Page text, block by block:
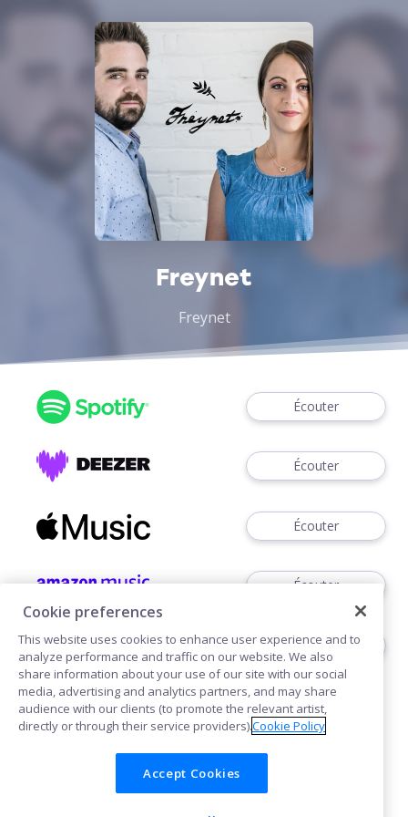
Freynet
Freynet
Écouter
Écouter
Écouter
Écouter
Voir
Cookies
Cookie preferences
This website uses cookies to enhance user experience and to
analyze performance and traffic on our website. We also
share information about your use of our site with our social
media, advertising and analytics partners, and may share
audience with our clients (to promote the relevant artist,
directly or through their service providers).Cookie Policy
Accept Cookies